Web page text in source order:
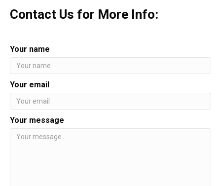
Contact Us for More Info:
Your name
Your email
Your message